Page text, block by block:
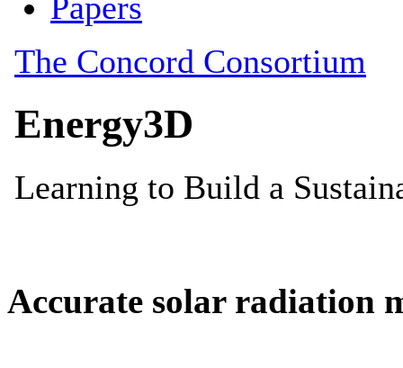
Accurate solar radiation